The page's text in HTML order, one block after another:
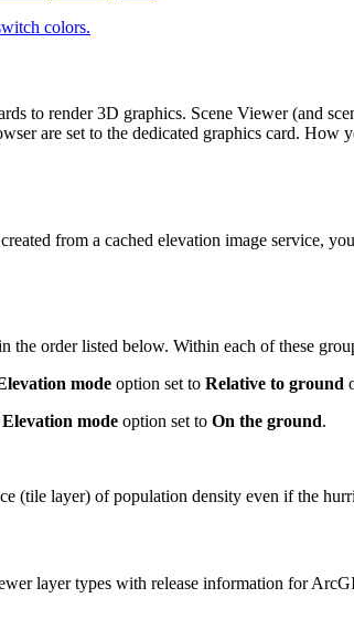
colors.
to render 3D graphics. Scene Viewer (and
are set to the dedicated graphics card.
from a cached elevation image service,
order listed below. Within each of these
mode option set to Relative to ground
Elevation mode option set to On the ground.
(tile layer) of population density even if the
layer types with release information for